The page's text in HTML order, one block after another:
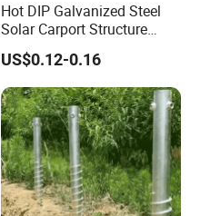
Hot DIP Galvanized Steel
Solar Carport Structure
Heavy Duty for Commercial
Parking Lots
US$0.12-0.16